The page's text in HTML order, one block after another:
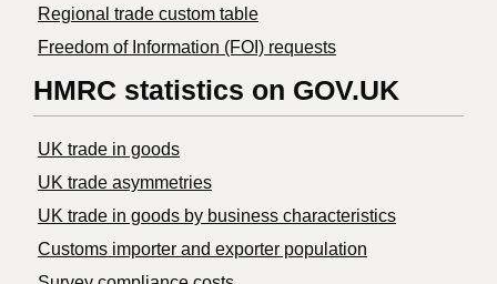
Regional trade custom table
Freedom of Information (FOI) requests
HMRC statistics on GOV.UK
UK trade in goods
UK trade asymmetries
​UK trade in goods by business characteristics
Customs importer and exporter population